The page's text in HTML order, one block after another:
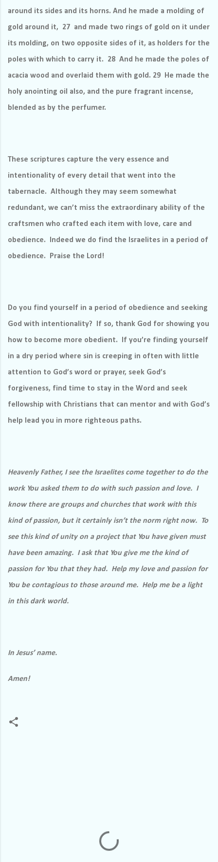
around its sides and its horns. And he made a molding of
gold around it, 27 and made two rings of gold on it under
its molding, on two opposite sides of it, as holders for the
poles with which to carry it. 28 And he made the poles of
acacia wood and overlaid them with gold. 29 He made the
holy anointing oil also, and the pure fragrant incense,
blended as by the perfumer.
These scriptures capture the very essence and
intentionality of every detail that went into the
tabernacle. Although they may seem somewhat
redundant, we can’t miss the extraordinary ability of the
craftsmen who crafted each item with love, care and
obedience. Indeed we do find the Israelites in a period of
obedience. Praise the Lord!
Do you find yourself in a period of obedience and seeking
God with intentionality? If so, thank God for showing you
how to become more obedient. If you’re finding yourself
in a dry period where sin is creeping in often with little
attention to God’s word or prayer, seek God’s
forgiveness, find time to stay in the Word and seek
fellowship with Christians that can mentor and with God’s
help lead you in more righteous paths.
Heavenly Father, I see the Israelites come together to do the
work You asked them to do with such passion and love. I
know there are groups and churches that work with this
kind of passion, but it certainly isn’t the norm right now. To
see this kind of unity on a project that You have given must
have been amazing. I ask that You give me the kind of
passion for You that they had. Help my love and passion for
You be contagious to those around me. Help me be a light
in this dark world.
In Jesus’ name.
Amen!